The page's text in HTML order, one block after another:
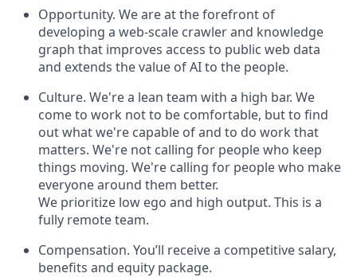
Opportunity. We are at the forefront of
developing a web-scale crawler and knowledge
graph that improves access to public web data
and extends the value of AI to the people.
Culture. We're a lean team with a high bar. We
come to work not to be comfortable, but to find
out what we're capable of and to do work that
matters. We're not calling for people who keep
things moving. We're calling for people who make
everyone around them better.
We prioritize low ego and high output. This is a
fully remote team.
Compensation. You’ll receive a competitive salary,
benefits and equity package.